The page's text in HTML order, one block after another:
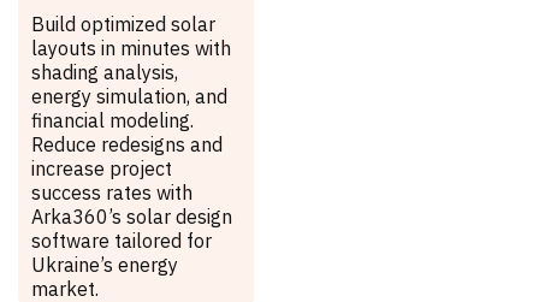
Build optimized solar
layouts in minutes with
shading analysis,
energy simulation, and
financial modeling.
Reduce redesigns and
increase project
success rates with
Arka360’s solar design
software tailored for
Ukraine’s energy
market.